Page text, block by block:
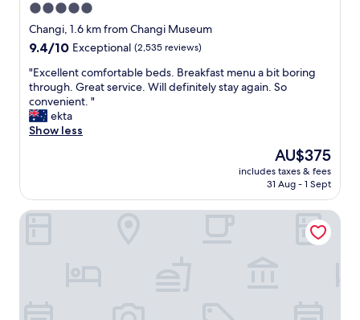
5.0
star
property
Changi, 1.6 km from Changi Museum
9.4
of
10,
Exceptional,
(2,535
reviews)
9.4/10 Exceptional (2,535 reviews)
"
E
x
c
e
t
c
"Excellent comfortable beds. Breakfast menu a bit boring
through. Great service. Will definitely stay again. So
convenient. "
ekta
Show less
The
price
is
AU$375
includes taxes & fees
31 Aug - 1 Sept
Changi Cove